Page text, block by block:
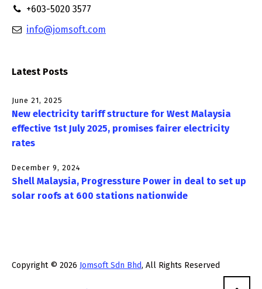
+603-5020 3577
info@jomsoft.com
Latest Posts
June 21, 2025
New electricity tariff structure for West Malaysia
effective 1st July 2025, promises fairer electricity
rates
December 9, 2024
Shell Malaysia, Progressture Power in deal to set up
solar roofs at 600 stations nationwide
Copyright © 2026 Jomsoft Sdn Bhd, All Rights Reserved